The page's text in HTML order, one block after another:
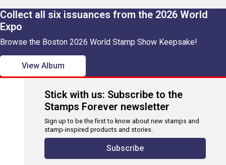
Collect all six issuances from the 2026 World
Expo
Browse the Boston 2026 World Stamp Show Keepsake!
View Album
Stick with us: Subscribe to the
Stamps Forever newsletter
Sign up to be the first to know about new stamps and
stamp-inspired products and stories.
Subscribe